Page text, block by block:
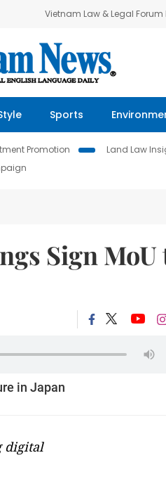
Vietnam Law & Legal
Sports
Promotion Land Law
Sign MoU
in Japan
digital